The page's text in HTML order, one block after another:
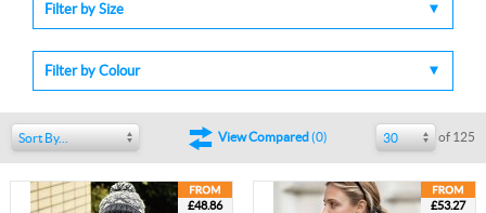
Filter by Size
Filter by Colour
Sort By... View Compared(0) 30 of 125
£48.86 £53.27